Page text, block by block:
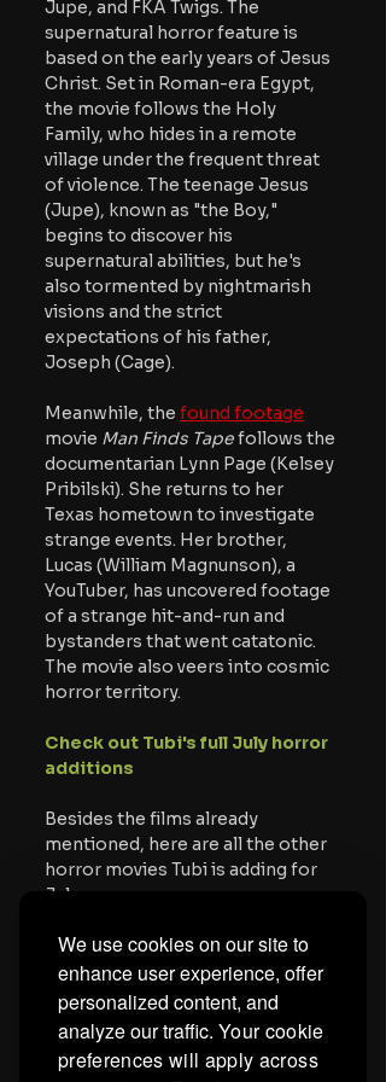
We use cookies on our site to
enhance user experience, offer
personalized content, and
analyze our traffic. Your cookie
preferences will apply across
Jupe, and FKA Twigs. The
supernatural horror feature is
based on the early years of Jesus
Christ. Set in Roman-era Egypt,
the movie follows the Holy
Family, who hides in a remote
village under the frequent threat
of violence. The teenage Jesus
(Jupe), known as "the Boy,"
begins to discover his
supernatural abilities, but he's
also tormented by nightmarish
visions and the strict
expectations of his father,
Joseph (Cage).
Meanwhile, the found footage
movie Man Finds Tape follows the
documentarian Lynn Page (Kelsey
Pribilski). She returns to her
Texas hometown to investigate
strange events. Her brother,
Lucas (William Magnunson), a
YouTuber, has uncovered footage
of a strange hit-and-run and
bystanders that went catatonic.
The movie also veers into cosmic
horror territory.
Check out Tubi's full July horror
additions
Besides the films already
mentioned, here are all the other
horror movies Tubi is adding for
July.
American Psycho
The Blackcoat's Daughter
The Carpenter's Son - 7/2
Deep Blue Sea
Don't Be Afraid of the Dark
Exorcist II: The Heretic